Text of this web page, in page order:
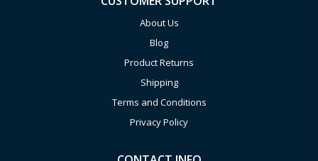
About Us
Blog
Product Returns
Shipping
Terms and Conditions
Privacy Policy